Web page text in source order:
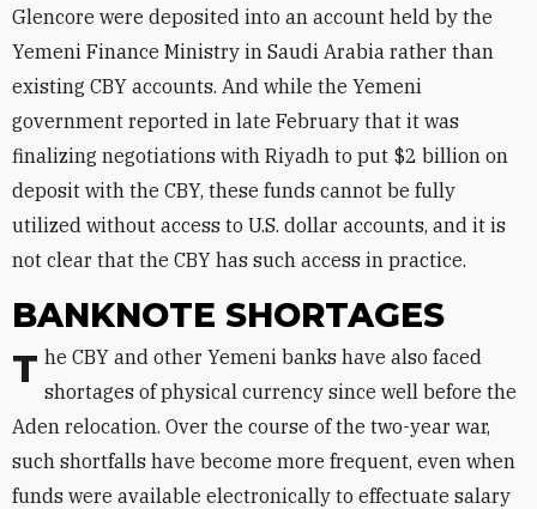
Glencore were deposited into an account held by the
Yemeni Finance Ministry in Saudi Arabia rather than
existing CBY accounts. And while the Yemeni
government reported in late February that it was
finalizing negotiations with Riyadh to put $2 billion on
deposit with the CBY, these funds cannot be fully
utilized without access to U.S. dollar accounts, and it is
not clear that the CBY has such access in practice.
BANKNOTE SHORTAGES
The CBY and other Yemeni banks have also faced shortages of physical currency since well before the
Aden relocation. Over the course of the two-year war,
such shortfalls have become more frequent, even when
funds were available electronically to effectuate salary